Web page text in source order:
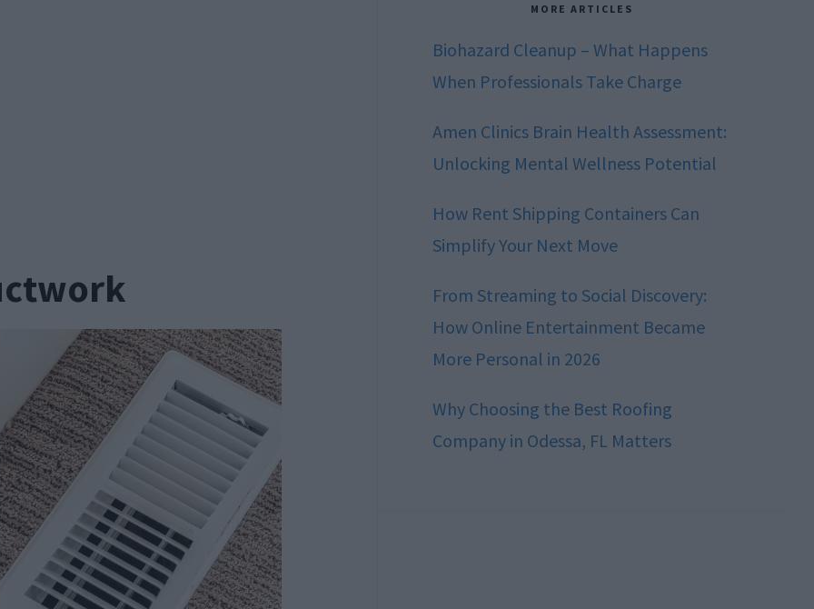
MORE ARTICLES
Biohazard Cleanup – What Happens
When Professionals Take Charge
Amen Clinics Brain Health Assessment:
Unlocking Mental Wellness Potential
How Rent Shipping Containers Can
Simplify Your Next Move
From Streaming to Social Discovery:
How Online Entertainment Became
More Personal in 2026
Why Choosing the Best Roofing
Company in Odessa, FL Matters